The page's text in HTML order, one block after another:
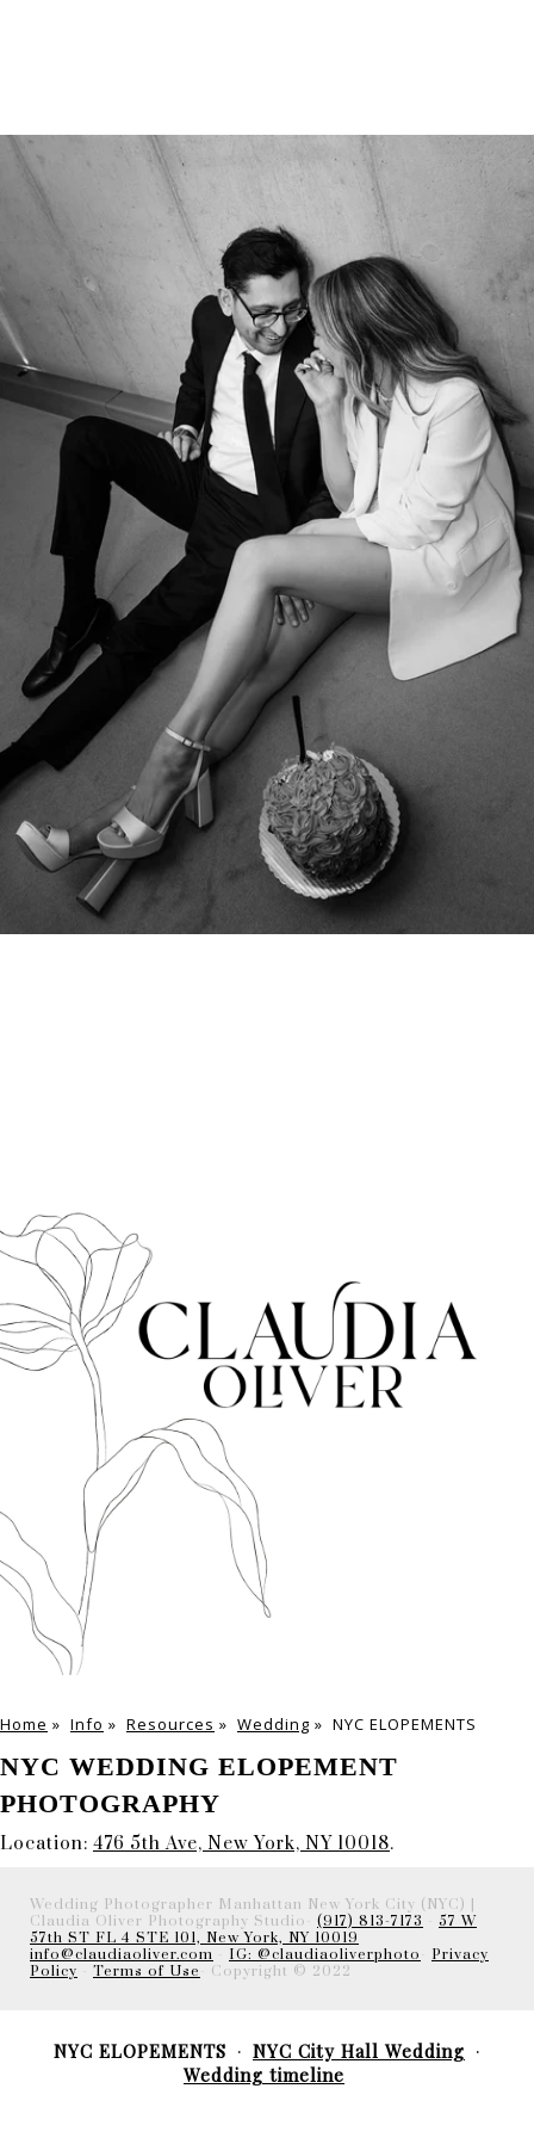
Home » Info » Resources » Wedding » NYC ELOPEMENTS
NYC WEDDING ELOPEMENT
PHOTOGRAPHY
Location: 476 5th Ave, New York, NY 10018.
Wedding Photographer Manhattan New York City (NYC) |
Claudia Oliver Photography Studio- (917) 813-7173
57 W
57th ST FL 4 STE 101, New York, NY 10019
info@claudiaoliver.com
IG: @claudiaoliverphoto
Privacy
Policy
Terms of Use - Copyright © 2022
NYC ELOPEMENTS
NYC City Hall Wedding
Wedding timeline